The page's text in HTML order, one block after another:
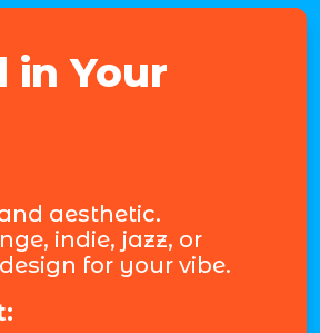
in Your
aesthetic.
indie, jazz, or
for your vibe.